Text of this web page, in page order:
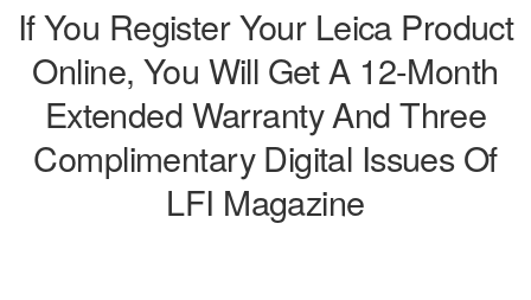
If You Register Your Leica Product
Online, You Will Get A 12-Month
Extended Warranty And Three
Complimentary Digital Issues Of
LFI Magazine